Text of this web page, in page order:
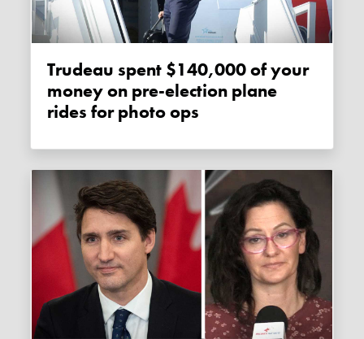
Trudeau spent $140,000 of your
money on pre-election plane
rides for photo ops